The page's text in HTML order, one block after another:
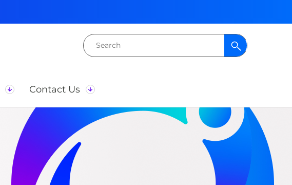
Search
for:
Contact Us